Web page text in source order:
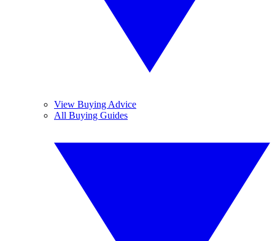
View Buying Advice
All Buying Guides